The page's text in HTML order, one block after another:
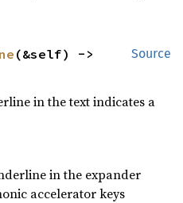
Source
in the text indicates a
in the expander
accelerator keys